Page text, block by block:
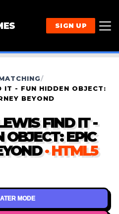
SIGN UP
/
IT - FUN HIDDEN OBJECT:
BEYOND
FIND IT -
OBJECT: EPIC
· HTML5
MODE